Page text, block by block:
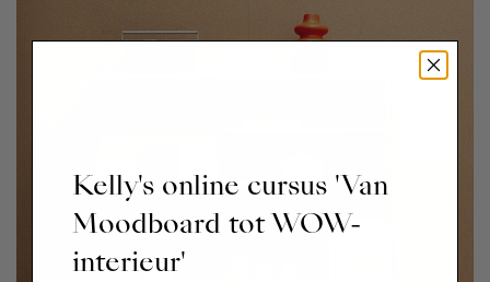
Kelly's online cursus 'Van
Moodboard tot WOW-
interieur'